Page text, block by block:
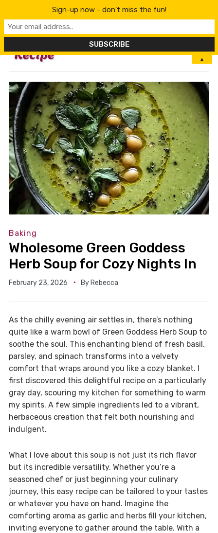
MENU
Baking
Wholesome Green Goddess
Herb Soup for Cozy Nights In
February 23, 2026 By Rebecca
As the chilly evening air settles in, there’s nothing
quite like a warm bowl of Green Goddess Herb Soup to
soothe the soul. This enchanting blend of fresh basil,
parsley, and spinach transforms into a velvety
comfort that wraps around you like a cozy blanket. I
first discovered this delightful recipe on a particularly
gray day, scouring my kitchen for something to warm
my spirits. A few simple ingredients led to a vibrant,
herbaceous creation that felt both nourishing and
indulgent.
What I love about this soup is not just its rich flavor
but its incredible versatility. Whether you’re a
seasoned chef or just beginning your culinary
journey, this easy recipe can be tailored to your tastes
or whatever you have on hand. Imagine the
comforting aroma as garlic and herbs fill your kitchen,
inviting everyone to gather around the table. With a
Sign-up now - don't miss the fun!
▲